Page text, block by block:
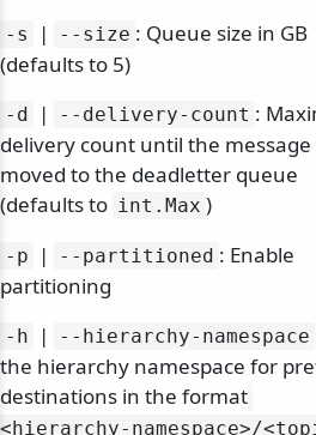
-s | --size : Queue size in GB
(defaults to 5)
-d | --delivery-count :
delivery count until the message
moved to the deadletter queue
(defaults to int. Max )
-p | --partitioned : Enable
partitioning
-h | --hierarchy-namespace
the hierarchy namespace for
destinations in the format
<hierarchy-namespace>/